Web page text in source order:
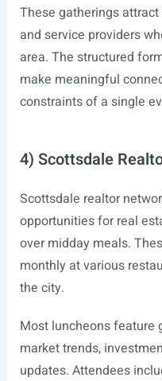
These gatherings
and service providers
area. The structured
make meaningful
constraints of a single
4) Scottsdale
Scottsdale realtor
opportunities for real
over midday meals.
monthly at various
the city.
Most luncheons feature
market trends,
updates. Attendees